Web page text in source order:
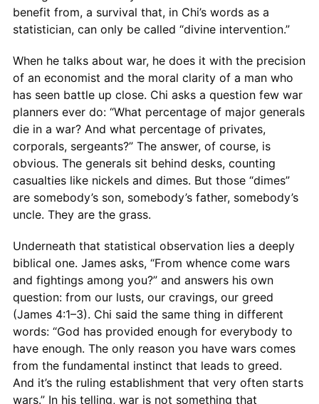
benefit from, a survival that, in Chi’s words as a
statistician, can only be called “divine intervention.”
When he talks about war, he does it with the precision
of an economist and the moral clarity of a man who
has seen battle up close. Chi asks a question few war
planners ever do: “What percentage of major generals
die in a war? And what percentage of privates,
corporals, sergeants?” The answer, of course, is
obvious. The generals sit behind desks, counting
casualties like nickels and dimes. But those “dimes”
are somebody’s son, somebody’s father, somebody’s
uncle. They are the grass.
Underneath that statistical observation lies a deeply
biblical one. James asks, “From whence come wars
and fightings among you?” and answers his own
question: from our lusts, our cravings, our greed
(James 4:1–3). Chi said the same thing in different
words: “God has provided enough for everybody to
have enough. The only reason you have wars comes
from the fundamental instinct that leads to greed.
And it’s the ruling establishment that very often starts
wars.” In his telling, war is not something that